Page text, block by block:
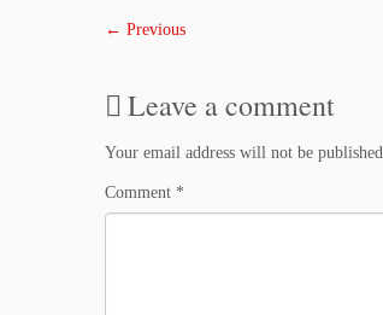
← Previous
Leave a comment
Your email address will not be published.
Comment *